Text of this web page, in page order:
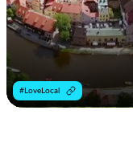
#LoveLocal